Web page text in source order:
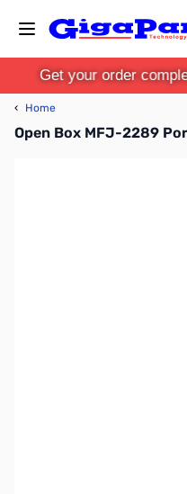
Get your order
‹ Home